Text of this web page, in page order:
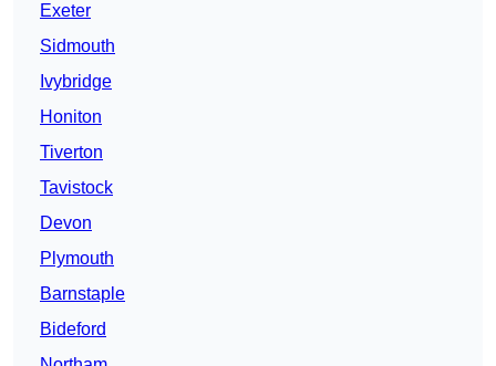
Exeter
Sidmouth
Ivybridge
Honiton
Tiverton
Tavistock
Devon
Plymouth
Barnstaple
Bideford